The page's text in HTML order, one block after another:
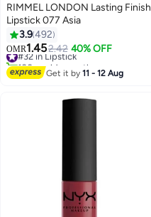
9
RIMMEL LONDON Lasting Finish
Lipstick 077 Asia
3.9492
OMR1.452.42 40% OFF
#32 in Lipstick
100+ sold recently
#32 in Lipstick
Get it by11 - 12 Aug